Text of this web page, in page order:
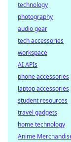
technology
photography
audio gear
tech accessories
workspace
AI APIs
phone accessories
laptop accessories
student resources
travel gadgets
home technology
Anime